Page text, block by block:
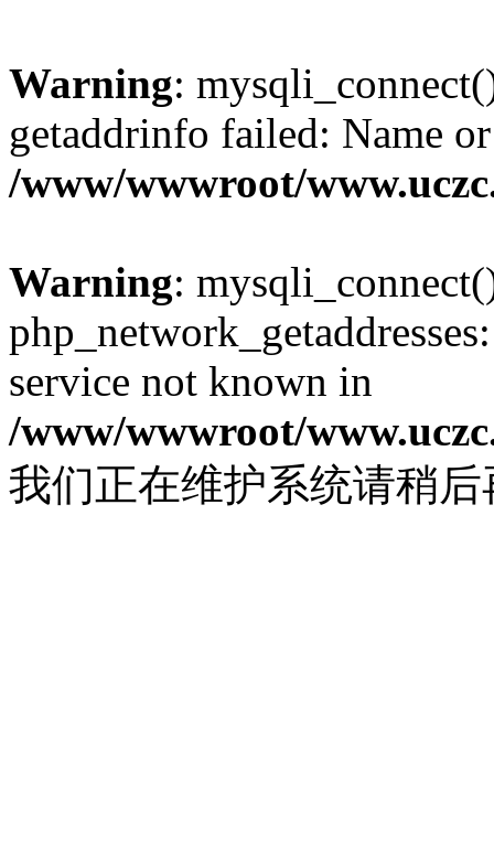
Warning:
getaddrinfo failed: Name
/www/wwwroot/
Warning:
service not known in
/www/wwwroot/
我们正在维护系统请稍